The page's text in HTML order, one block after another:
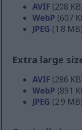
AVIF (208
WebP (607
JPEG (1.8 MB)
Extra large
AVIF (286
WebP (891
JPEG (2.9 MB)